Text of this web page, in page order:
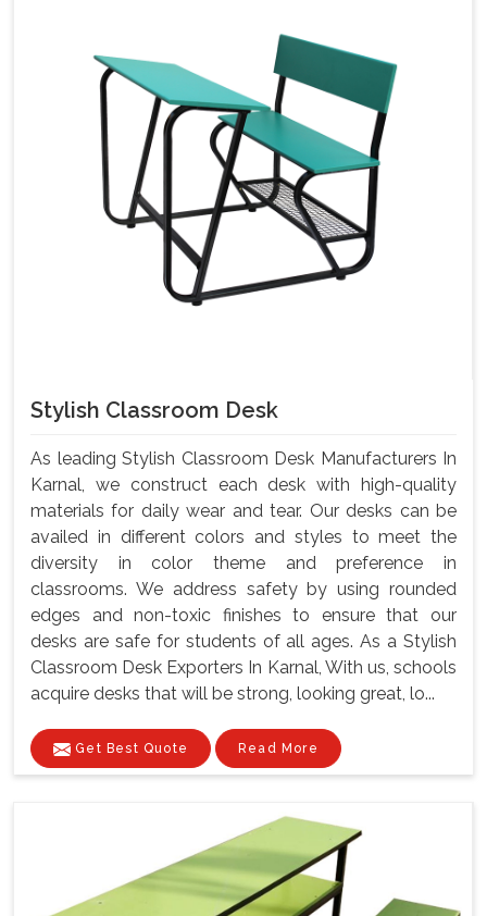
Stylish Classroom Desk
As leading Stylish Classroom Desk Manufacturers In
Karnal, we construct each desk with high-quality
materials for daily wear and tear. Our desks can be
availed in different colors and styles to meet the
diversity in color theme and preference in
classrooms. We address safety by using rounded
edges and non-toxic finishes to ensure that our
desks are safe for students of all ages. As a Stylish
Classroom Desk Exporters In Karnal, With us, schools
acquire desks that will be strong, looking great, lo...
Get Best Quote Read More